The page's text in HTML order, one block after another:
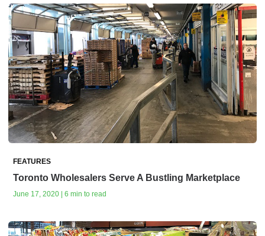
FEATURES
Toronto Wholesalers Serve A Bustling Marketplace
June 17, 2020 | 6 min to read